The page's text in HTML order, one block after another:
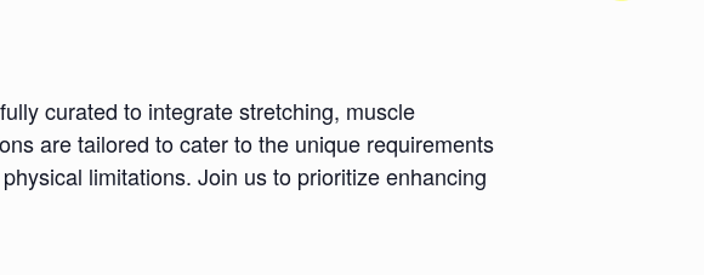
curated to integrate stretching, muscle
are tailored to cater to the unique requirements
limitations. Join us to prioritize enhancing